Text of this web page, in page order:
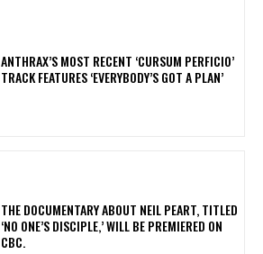
​ANTHRAX’S MOST RECENT ‘CURSUM PERFICIO’
TRACK FEATURES ‘EVERYBODY’S GOT A PLAN’
​THE DOCUMENTARY ABOUT NEIL PEART, TITLED
‘NO ONE’S DISCIPLE,’ WILL BE PREMIERED ON
CBC.